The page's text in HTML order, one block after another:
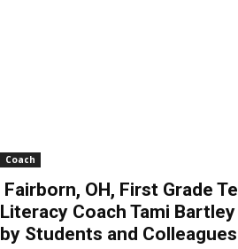
Coach
Fairborn, OH, First Grade
Literacy Coach Tami
by Students and Colleagues